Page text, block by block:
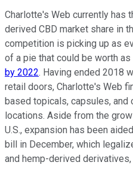
Charlotte's Web currently has
derived CBD market share in
competition is picking up as
of a pie that could be worth as
by 2022. Having ended 2018
retail doors, Charlotte's Web
based topicals, capsules, and
locations. Aside from the
U.S., expansion has been
bill in December, which
and hemp-derived derivatives,